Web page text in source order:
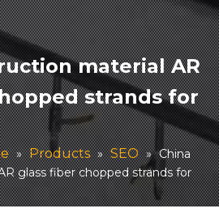
material AR
strands for
» Products » SEO » China
glass fiber chopped strands for